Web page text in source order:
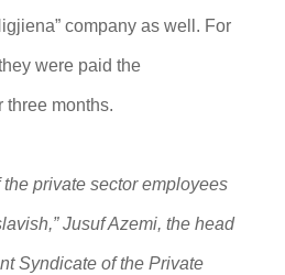
company as well. For
were paid the
three months.
the private sector employees
Jusuf Azemi, the head
Syndicate of the Private